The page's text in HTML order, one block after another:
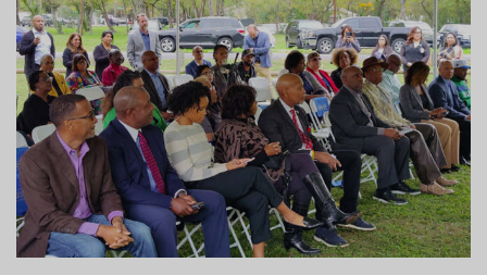
activate their own businesses, turning classroom
lessons into real-world successes.